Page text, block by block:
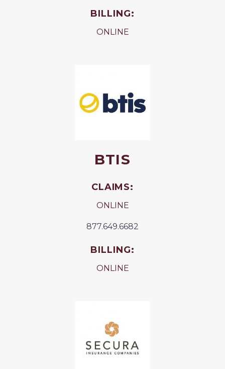
BILLING:
ONLINE
BTIS
CLAIMS:
ONLINE
877.649.6682
BILLING:
ONLINE